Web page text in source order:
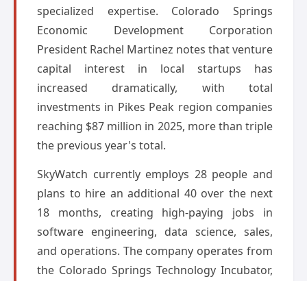
specialized expertise. Colorado Springs
Economic Development Corporation
President Rachel Martinez notes that venture
capital interest in local startups has
increased dramatically, with total
investments in Pikes Peak region companies
reaching $87 million in 2025, more than triple
the previous year's total.
SkyWatch currently employs 28 people and
plans to hire an additional 40 over the next
18 months, creating high-paying jobs in
software engineering, data science, sales,
and operations. The company operates from
the Colorado Springs Technology Incubator,